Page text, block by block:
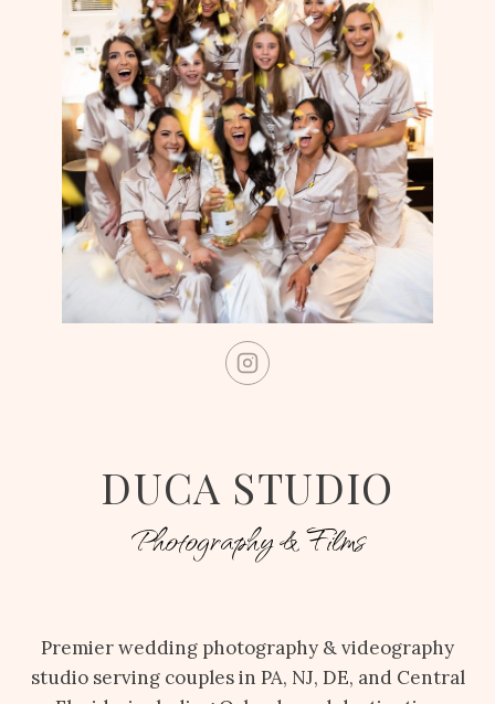
DUCA STUDIO
Photography & Films
Premier wedding photography & videography
studio serving couples in PA, NJ, DE, and Central